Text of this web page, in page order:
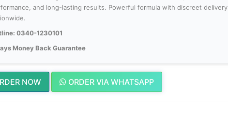
and long-lasting results. Powerful formula with discreet delivery
0340-1230101
Money Back Guarantee
NOW ORDER VIA WHATSAPP